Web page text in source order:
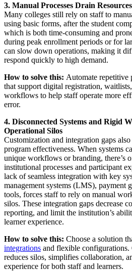
3. Manual Processes Drain
Many colleges still rely on staff to
using basic forms, after the student
which is both time-consuming and
during peak enrollment periods or for
can slow down operations, making it
respond quickly to high demand.
How to solve this: Automate repetitive
that support digital registration,
workflows to help staff operate more
error.
4. Disconnected Systems and Rigid
Operational Silos
Customization and integration gaps
program effectiveness. When systems
unique workflows or branding, there’s
institutional processes and participant
lack of seamless integration with key
management systems (LMS), payment
tools, forces staff to rely on manual
silos. These integration gaps decrease
reporting, and limit the institution’s
learner experience.
How to solve this: Choose a solution
integrations and flexible configurations.
reduces silos, simplifies collaboration,
experience for both staff and learners.